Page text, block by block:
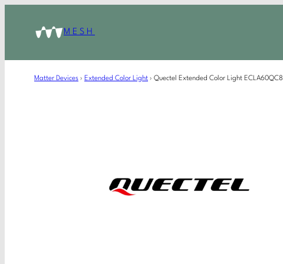
MESH
Matter Devices › Extended Color Light › Quectel Extended Color Light ECLA60QC8